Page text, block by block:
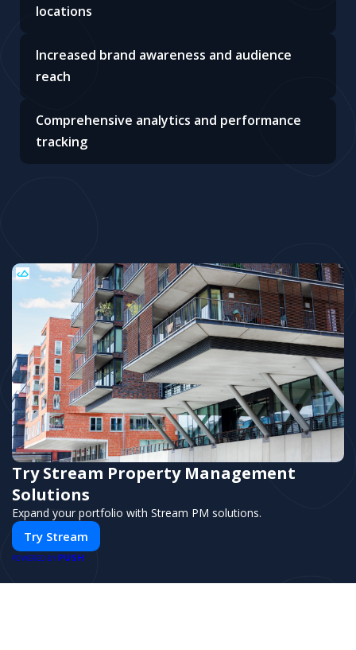
locations
Increased brand awareness and audience
reach
Comprehensive analytics and performance
tracking
Try Stream Property Management
Solutions
Expand your portfolio with Stream PM solutions.
Try Stream
POWERED BY PUSH